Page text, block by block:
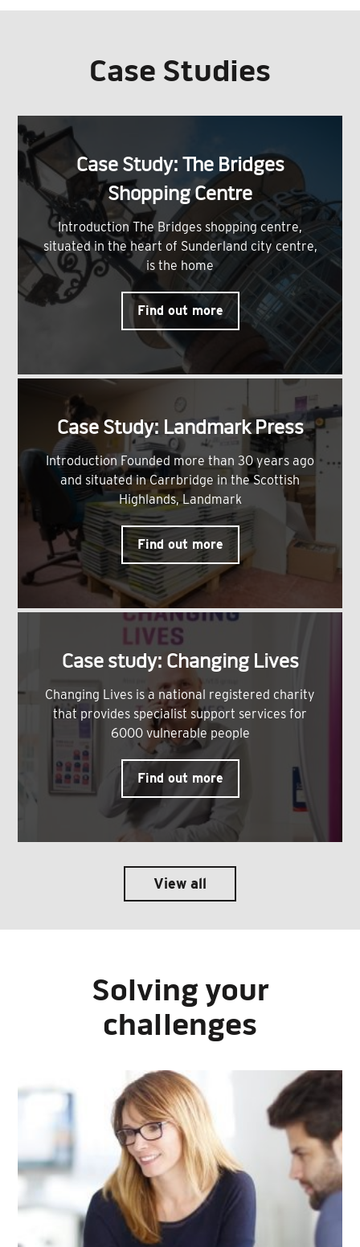
Case Studies
Case Study: The Bridges
Shopping Centre
Introduction The Bridges shopping centre,
situated in the heart of Sunderland city centre,
is the home
Find out more
Case Study: Landmark Press
Introduction Founded more than 30 years ago
and situated in Carrbridge in the Scottish
Highlands, Landmark
Find out more
Case study: Changing Lives
Changing Lives is a national registered charity
that provides specialist support services for
6000 vulnerable people
Find out more
View all
Solving your
challenges